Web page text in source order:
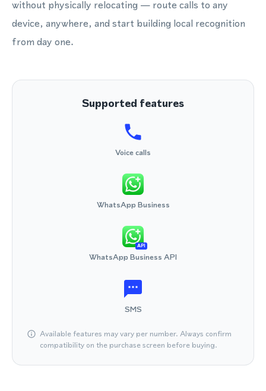
without physically relocating — route calls to any
device, anywhere, and start building local recognition
from day one.
Supported features
Voice calls
WhatsApp Business
API
WhatsApp Business API
SMS
Available features may vary per number. Always confirm
compatibility on the purchase screen before buying.